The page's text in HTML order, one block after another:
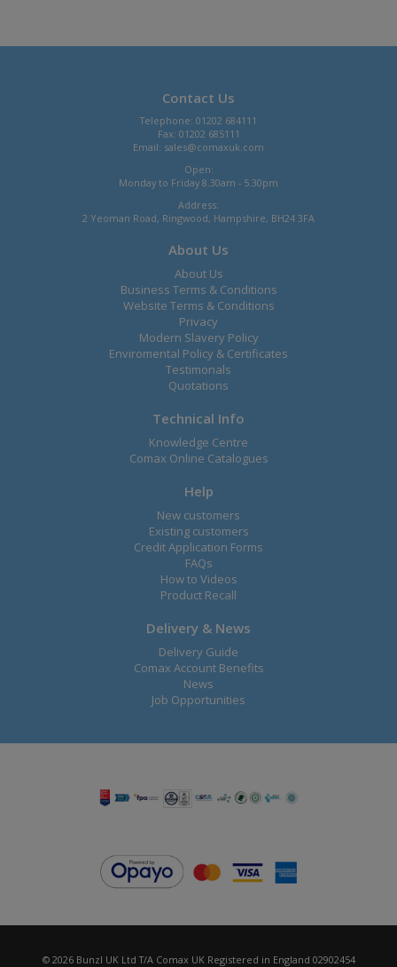
Contact Us
Telephone: 01202 684111
Fax: 01202 685111
Email: sales@comaxuk.com
Open:
Monday to Friday 8.30am - 5.30pm
Address:
2 Yeoman Road, Ringwood, Hampshire, BH24 3FA
About Us
About Us
Business Terms & Conditions
Website Terms & Conditions
Privacy
Modern Slavery Policy
Enviromental Policy & Certificates
Testimonals
Quotations
Technical Info
Knowledge Centre
Comax Online Catalogues
Help
New customers
Existing customers
Credit Application Forms
FAQs
How to Videos
Product Recall
Delivery & News
Delivery Guide
Comax Account Benefits
News
Job Opportunities
© 2026 Bunzl UK Ltd T/A Comax UK Registered in England 02902454